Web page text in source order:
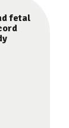
fetal